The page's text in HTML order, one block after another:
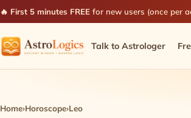
🔥 First 5 minutes FREE for new users (once per
Talk to Astrologer
Home›Horoscope›Leo